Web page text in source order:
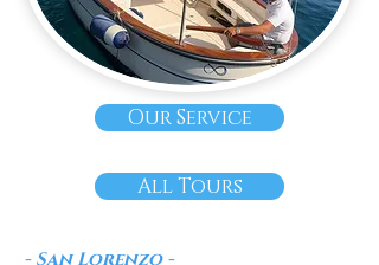
Our Service
All Tours
- San Lorenzo -